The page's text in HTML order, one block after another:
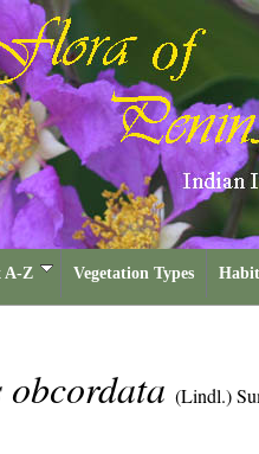
A-Z Vegetation Types
(Lindl.)